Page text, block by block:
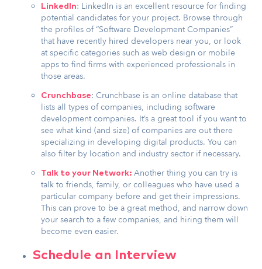
LinkedIn: LinkedIn is an excellent resource for finding
potential candidates for your project. Browse through
the profiles of “Software Development Companies”
that have recently hired developers near you, or look
at specific categories such as web design or mobile
apps to find firms with experienced professionals in
those areas.
Crunchbase: Crunchbase is an online database that
lists all types of companies, including software
development companies. It’s a great tool if you want to
see what kind (and size) of companies are out there
specializing in developing digital products. You can
also filter by location and industry sector if necessary.
Talk to your Network: Another thing you can try is
talk to friends, family, or colleagues who have used a
particular company before and get their impressions.
This can prove to be a great method, and narrow down
your search to a few companies, and hiring them will
become even easier.
Schedule an Interview